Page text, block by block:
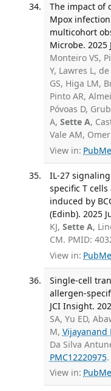
The impact of
Mpox
multicohort
Microbe. 2025
Monteiro VS,
Y, Lawres L,
GS, Higa LM,
Pinto AR,
Póvoas D,
A, Sette A,
Vale AM,
View in:
IL-27
specific T
induced by
(Edinb). 2025
KJ, Sette A,
CM. PMID:
View in:
Single-cell
allergen-
JCI Insight.
SA, Yu ED,
M, Vijayanand
Da Silva
PMC12220975.
View in: